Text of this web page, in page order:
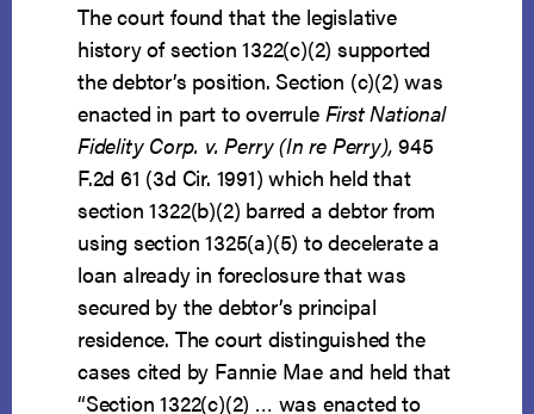
The court found that the legislative
history of section 1322(c)(2) supported
the debtor’s position. Section (c)(2) was
enacted in part to overrule First National
Fidelity Corp. v. Perry (In re Perry), 945
F.2d 61 (3d Cir. 1991) which held that
section 1322(b)(2) barred a debtor from
using section 1325(a)(5) to decelerate a
loan already in foreclosure that was
secured by the debtor’s principal
residence. The court distinguished the
cases cited by Fannie Mae and held that
“Section 1322(c)(2) … was enacted to